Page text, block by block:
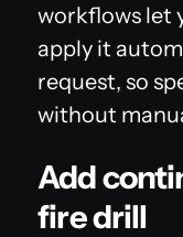
workflows let
apply it
request, so
without
Add
fire drill